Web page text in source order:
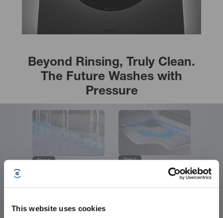
This website uses cookies
Beyond Rinsing, Truly Clean.
The Future Washes with
Pressure
Step 1 Step 2
Densified bristles deliver 200 scrubs per